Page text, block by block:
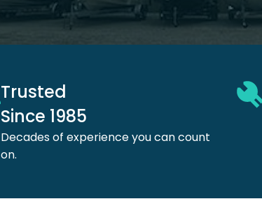
Trusted
Since 1985
Decades of experienceyou can count
on.